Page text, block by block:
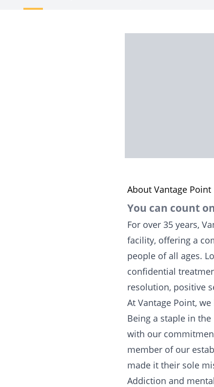
About Vantage
You can count
For over 35 years,
facility, offering a
people of all ages.
confidential
resolution, positive
At Vantage Point,
Being a staple in
with our
member of our
made it their sole
Addiction and